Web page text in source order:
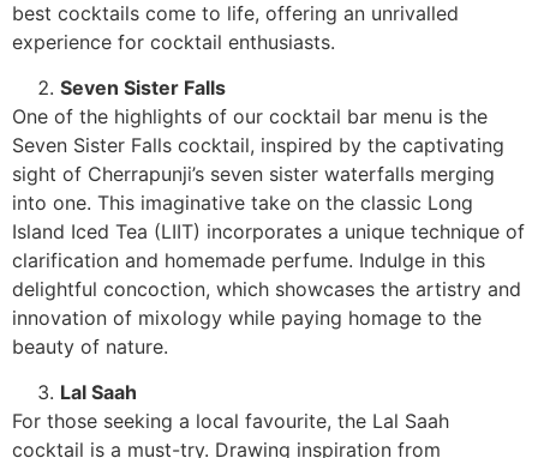
best cocktails come to life, offering an unrivalled
experience for cocktail enthusiasts.
Seven Sister Falls
One of the highlights of our cocktail bar menu is the
Seven Sister Falls cocktail, inspired by the captivating
sight of Cherrapunji’s seven sister waterfalls merging
into one. This imaginative take on the classic Long
Island Iced Tea (LIIT) incorporates a unique technique of
clarification and homemade perfume. Indulge in this
delightful concoction, which showcases the artistry and
innovation of mixology while paying homage to the
beauty of nature.
Lal Saah
For those seeking a local favourite, the Lal Saah
cocktail is a must-try. Drawing inspiration from